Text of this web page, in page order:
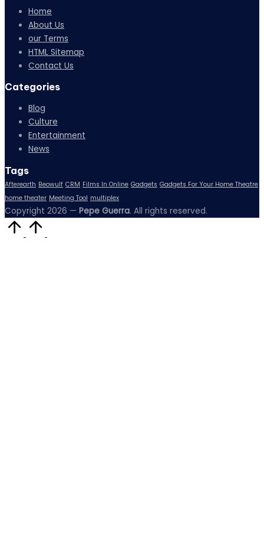
Home
About Us
our Terms
HTML Sitemap
Contact Us
Categories
Blog
Culture
Entertainment
News
Tags
Afterearth Beowulf CRM Films In Online Gadgets Gadgets For Your Home Theatre
home theater Meeting Tool multiplex
Copyright 2026 — Pepe Guerra. All rights reserved.
to